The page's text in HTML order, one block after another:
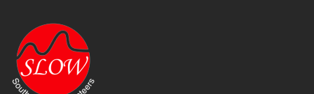
content